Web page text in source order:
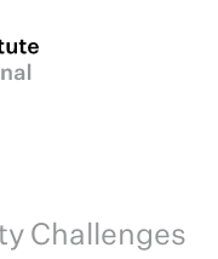
Challenges